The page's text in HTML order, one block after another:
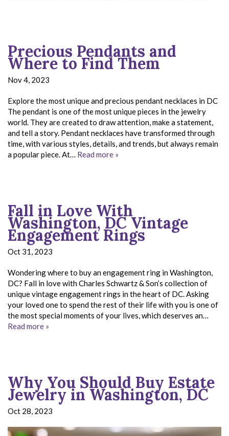
Precious Pendants and
Where to Find Them
Nov 4, 2023
Explore the most unique and precious pendant necklaces in DC
The pendant is one of the most unique pieces in the jewelry
world. They are created to draw attention, make a statement,
and tell a story. Pendant necklaces have transformed through
time, with various styles, details, and trends, but always remain
a popular piece. At… Read more »
Fall in Love With
Washington, DC Vintage
Engagement Rings
Oct 31, 2023
Wondering where to buy an engagement ring in Washington,
DC? Fall in love with Charles Schwartz & Son’s collection of
unique vintage engagement rings in the heart of DC. Asking
your loved one to spend the rest of their life with you is one of
the most special moments of your lives, which deserves an…
Read more »
Why You Should Buy Estate
Jewelry in Washington, DC
Oct 28, 2023